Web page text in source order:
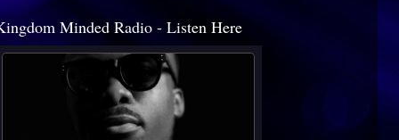
Minded Radio - Listen Here